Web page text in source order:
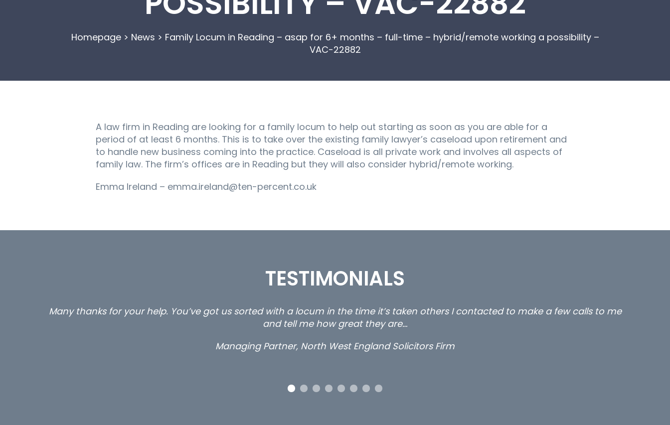
Homepage> News > Family Locum in Reading – asap for 6+ months – full-time – hybrid/remote working a possibility –
VAC-22882
A law firm in Reading are looking for a family locum to help out starting as soon as you are able for a
period of at least 6 months. This is to take over the existing family lawyer’s caseload upon retirement and
to handle new business coming into the practice. Caseload is all private work and involves all aspects of
family law. The firm’s offices are in Reading but they will also consider hybrid/remote working.
Emma Ireland – emma.ireland@ten-percent.co.uk
TESTIMONIALS
Many thanks for your help. You’ve got us sorted with a locum in the time it’s taken others I contacted to make a few calls to me
and tell me how great they are…
Managing Partner, North West England Solicitors Firm